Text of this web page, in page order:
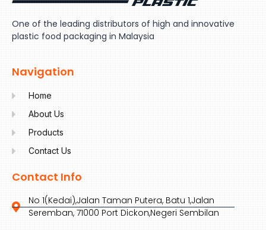
One of the leading distributors of high and innovative
plastic food packaging in Malaysia
Navigation
Home
About Us
Products
Contact Us
Contact Info
No 1(Kedai),Jalan Taman Putera, Batu 1,Jalan
Seremban, 71000 Port Dickon,Negeri Sembilan